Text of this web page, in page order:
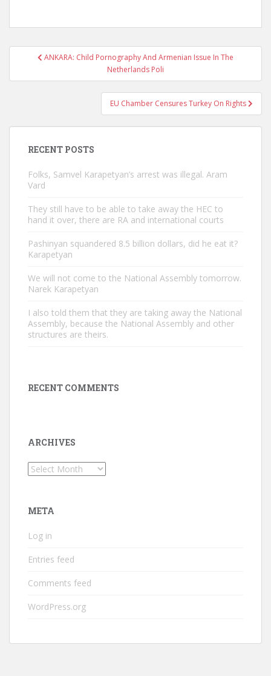
Post ANKARA: Child Pornography And Armenian Issue In The
Netherlands Poli
EU Chamber Censures Turkey On Rights
RECENT POSTS
Folks, Samvel Karapetyan’s arrest was illegal. Aram
Vard
They still have to be able to take away the HEC to
hand it over, there are RA and international courts
Pashinyan squandered 8.5 billion dollars, did he eat it?
Karapetyan
We will not come to the National Assembly tomorrow.
Narek Karapetyan
I also told them that they are taking away the National
Assembly, because the National Assembly and other
structures are theirs.
RECENT COMMENTS
ARCHIVES
Archives
META
Log in
Entries feed
Comments feed
WordPress.org